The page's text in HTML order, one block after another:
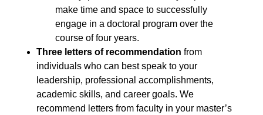
make time and space to successfully
engage in a doctoral program over the
course of four years.
Three letters of recommendation from
individuals who can best speak to your
leadership, professional accomplishments,
academic skills, and career goals. We
recommend letters from faculty in your master’s